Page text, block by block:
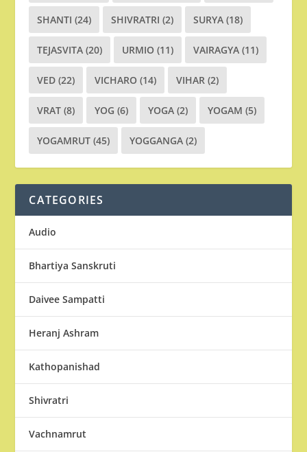
SHANTI (24) SHIVRATRI (2) SURYA (18)
TEJASVITA (20) URMIO (11) VAIRAGYA (11)
VED (22) VICHARO (14) VIHAR (2)
VRAT (8) YOG (6) YOGA (2) YOGAM (5)
YOGAMRUT (45) YOGGANGA (2)
CATEGORIES
Audio
Bhartiya Sanskruti
Daivee Sampatti
Heranj Ashram
Kathopanishad
Shivratri
Vachnamrut